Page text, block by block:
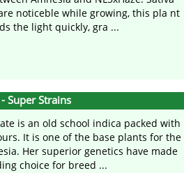
noticeble while growing, this pla nt
the light quickly, gra ...
Super Strains
is an old school indica packed with
It is one of the base plants for the
Her superior genetics have made
choice for breed ...